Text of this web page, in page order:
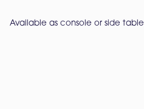
Available as console or side table